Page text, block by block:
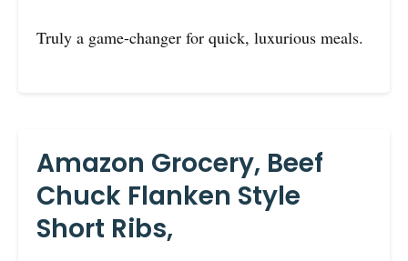
Truly a game-changer for quick, luxurious meals.
Amazon Grocery, Beef
Chuck Flanken Style
Short Ribs,